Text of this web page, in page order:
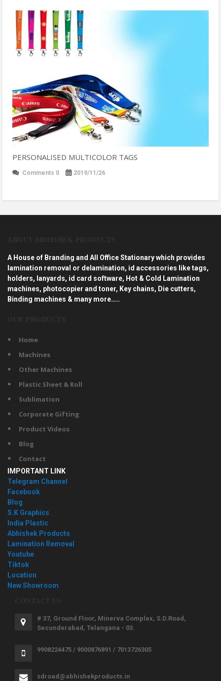
PERSONALISED MULTICOLOR TAGS
Comments 0 2019/11/26
A House of Branding and All Office Stationary which provides
lamination removal or delamination, id accessories like tags,
holders, lanyards, id card software, Hot & Cold Lamination
machines, photocopier and toner, Key chains, Die cutters,
Binding machines & many more…..
Home
Machines
Other Machines
Plastic Sheet & Roll
Sublimation
Corporate Gifting
Product Videos
Blog
Contact
IMPORTANT LINK
Telegram Channel
Facebook
Blog
S.K Graphics
India Plastic
Abhishek Products
Lamination Removal
Youtube
Tiktok
Location
New Showroom
# 37, Ground Floor, Minerva Complex, S.D.Road,
Secunderabad, Telangana - 03.
9908224475 / 9000876891 / 7013726305
sdroad@abhishekproducts.in